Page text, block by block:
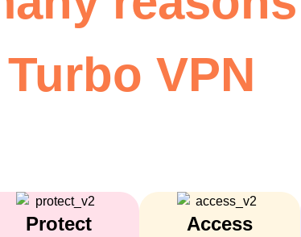
VPN
Protect Access